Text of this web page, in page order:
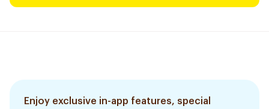
Enjoy exclusive in-app features, special